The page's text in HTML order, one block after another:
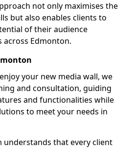
not only maximises the
but also enables clients to
of their audience
Edmonton.
your new media wall, we
and consultation, guiding
and functionalities while
to meet your needs in
understands that every client